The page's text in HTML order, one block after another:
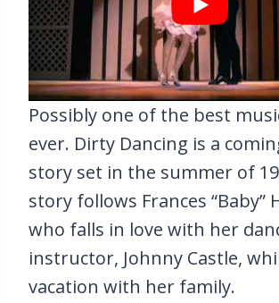
Possibly one of the best
ever. Dirty Dancing is a
story set in the summer of
story follows Frances “Baby”
who falls in love with her
instructor, Johnny Castle,
vacation with her family.